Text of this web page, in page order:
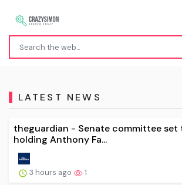
LATEST NEWS
theguardian - Senate committee set
holding Anthony Fa...
3 hours ago 1